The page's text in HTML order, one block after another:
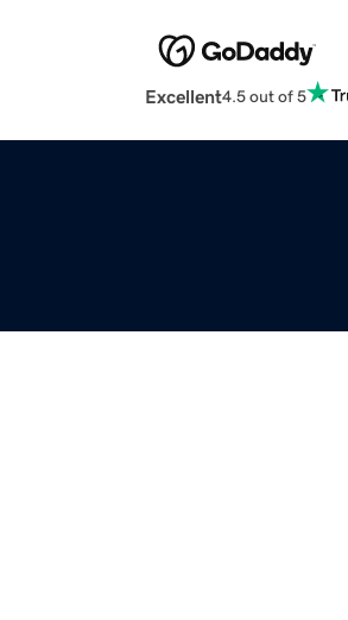
Excellent4.5 out of 5